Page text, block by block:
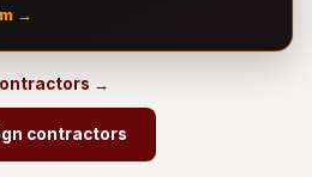
→
→
contractors